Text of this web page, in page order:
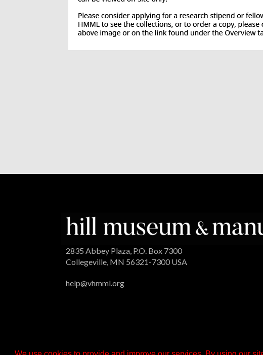
2835 Abbey Plaza, P.O. Box 7300
Collegeville, MN 56321-7300 USA
help@vhmml.org